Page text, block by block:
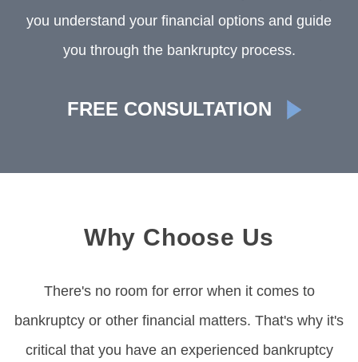
you understand your financial options and guide
you through the bankruptcy process.
FREE CONSULTATION
Why Choose Us
There's no room for error when it comes to
bankruptcy or other financial matters. That's why it's
critical that you have an experienced bankruptcy